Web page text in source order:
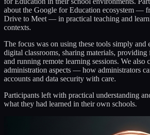
about the Google for Education ecosystem —
Drive to Meet — in practical teaching and
contexts.
The focus was on using these tools simply and
digital classrooms, sharing materials, providing
and running remote learning sessions. We also
administration aspects — how administrators
accounts and data security with care.
Participants left with practical understanding
what they had learned in their own schools.